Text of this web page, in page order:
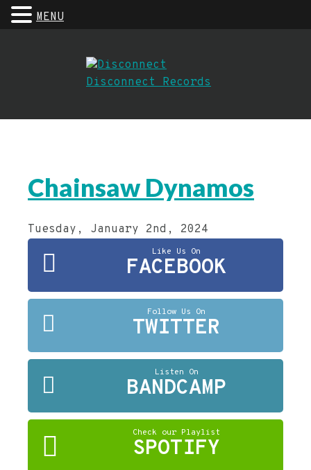
Chainsaw Dynamos
Tuesday, January 2nd, 2024
Like Us On
FACEBOOK
Follow Us On
TWITTER
Listen On
BANDCAMP
Check our Playlist
SPOTIFY
MENU